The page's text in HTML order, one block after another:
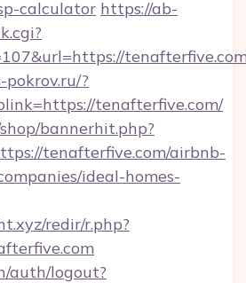
calculator https://ab-
?
tenafterfive.com/
bannerhit.php?
tenafterfive.com/airbnb-
ideal-homes-
redir/r.php?
auth/logout?